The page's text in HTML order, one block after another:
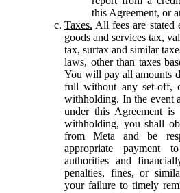
this Agreement, or
Taxes. All fees are stated
goods and services tax,
tax, surtax and similar
laws, other than taxes
You will pay all amounts
full without any set-off,
withholding. In the event
under this Agreement
withholding, you shall
from Meta and be
appropriate payment
authorities and
penalties, fines, or
your failure to timely